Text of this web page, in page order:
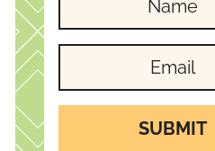
SUBMIT